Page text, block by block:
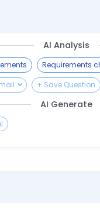
AI Analysis
Requirements
+ Save Question
AI Generate